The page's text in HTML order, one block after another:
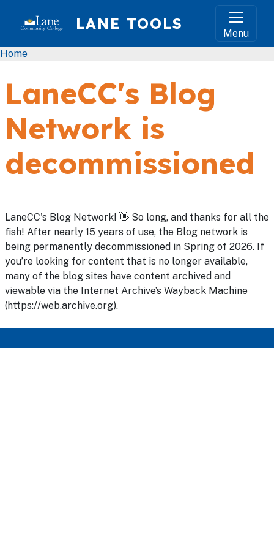
LANE TOOLS
Menu
Breadcrumb
Home
LaneCC's Blog
Network is
decommissioned
LaneCC's Blog Network! 👋 So long, and thanks for all the
fish! After nearly 15 years of use, the Blog network is
being permanently decommissioned in Spring of 2026. If
you’re looking for content that is no longer available,
many of the blog sites have content archived and
viewable via the Internet Archive’s Wayback Machine
(https://web.archive.org).